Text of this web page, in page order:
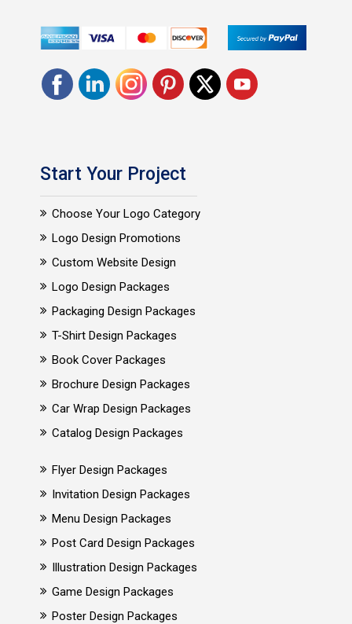
Start Your Project
Choose Your Logo Category
Logo Design Promotions
Custom Website Design
Logo Design Packages
Packaging Design Packages
T-Shirt Design Packages
Book Cover Packages
Brochure Design Packages
Car Wrap Design Packages
Catalog Design Packages
Flyer Design Packages
Invitation Design Packages
Menu Design Packages
Post Card Design Packages
Illustration Design Packages
Game Design Packages
Poster Design Packages